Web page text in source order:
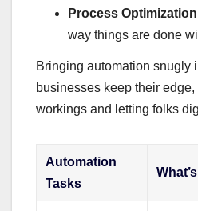
Process Optimization
way things are done
Bringing automation snugly
businesses keep their
workings and letting folks
Automation
Tasks